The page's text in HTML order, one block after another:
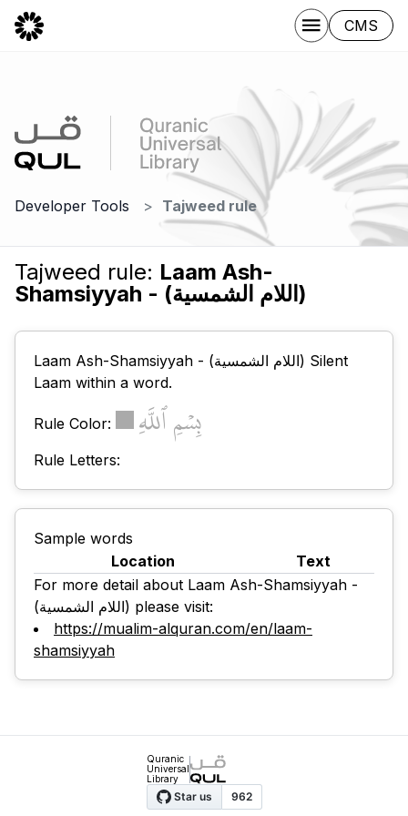
CMS
Developer Tools Tajweed rule
Tajweed rule: Laam Ash-
Shamsiyyah - (اللام الشمسية)
Laam Ash-Shamsiyyah - (اللام الشمسية) Silent
Laam within a word.
Rule Color: بِسۡمِ ٱللَّهِ
Rule Letters:
Sample words
Location
Text
For more detail about Laam Ash-Shamsiyyah -
(اللام الشمسية) please visit:
https://mualim-alquran.com/en/laam-
shamsiyyah
Quranic
Universal
Library